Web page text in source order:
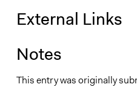
External Links
Notes
This entry was originally